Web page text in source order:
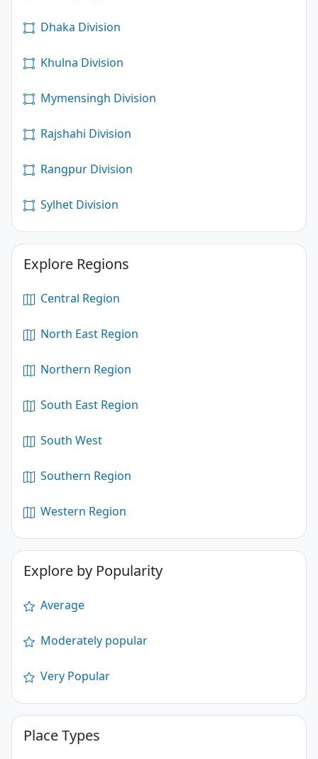
Dhaka Division
Khulna Division
Mymensingh Division
Rajshahi Division
Rangpur Division
Sylhet Division
Explore Regions
Central Region
North East Region
Northern Region
South East Region
South West
Southern Region
Western Region
Explore by Popularity
Average
Moderately popular
Very Popular
Place Types